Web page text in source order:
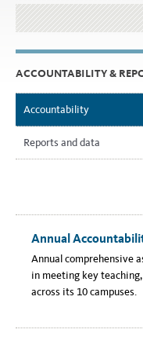
ACCOUNTABILITY &
Accountability
Reports and data
Annual
Annual comprehensive
in meeting key
across its 10 campuses.